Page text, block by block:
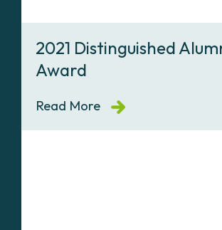
2021 Distinguished
Award
Read More